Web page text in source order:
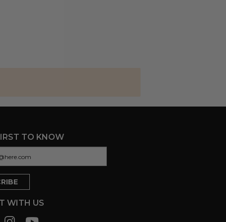
TO KNOW
WITH US